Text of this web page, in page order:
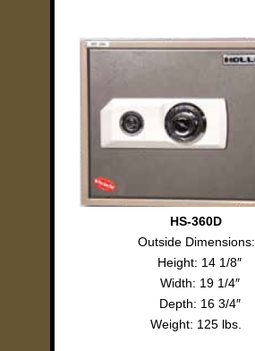
HS-360D
Outside Dimensions:
Height: 14 1/8″
Width: 19 1/4″
Depth: 16 3/4″
Weight: 125 lbs.